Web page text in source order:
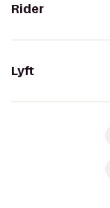
Rider
Lyft